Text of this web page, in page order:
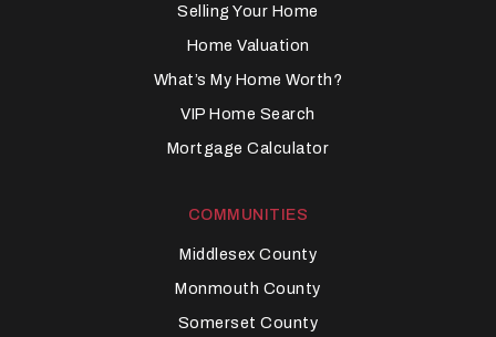
COMMUNITIES
Middlesex County
Monmouth County
Somerset County
Selling Your Home
Home Valuation
What’s My Home Worth?
VIP Home Search
Mortgage Calculator